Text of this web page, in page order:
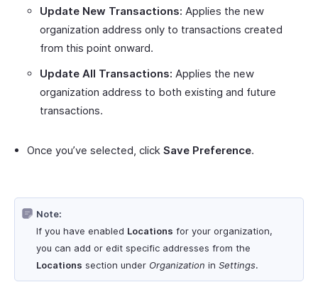
Update New Transactions: Applies the new
organization address only to transactions created
from this point onward.
Update All Transactions: Applies the new
organization address to both existing and future
transactions.
Once you’ve selected, click Save Preference.
Note:
If you have enabled Locations for your organization,
you can add or edit specific addresses from the
Locations section under Organization in Settings.